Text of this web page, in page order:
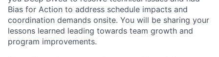
Bias for Action to address schedule impacts and
coordination demands onsite. You will be sharing your
lessons learned leading towards team growth and
program improvements.